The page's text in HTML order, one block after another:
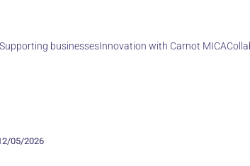
Supporting businessesInnovation with Carnot MICA
05/2026